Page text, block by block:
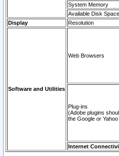
System Memory
Available Disk Space
Display
Resolution
Software and Utilities
Web Browsers
Plug-ins
(Adobe plugins
the Google or Yahoo
Internet